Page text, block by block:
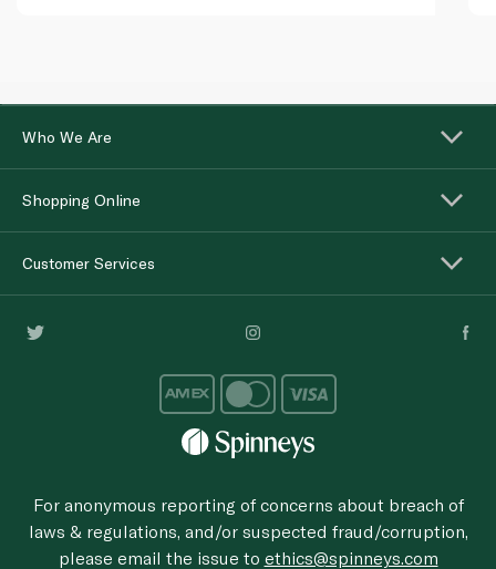
Who We Are
Shopping Online
Customer Services
For anonymous reporting of concerns about breach of
laws & regulations, and/or suspected fraud/corruption,
please email the issue to ethics@spinneys.com